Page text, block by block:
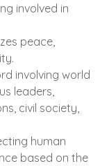
involved in
peace,
involving world
leaders,
civil society,
human
based on the